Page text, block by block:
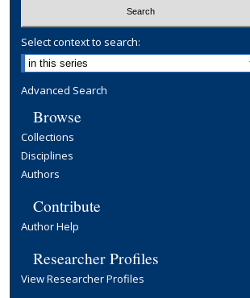
Select context to search:
Advanced Search
Browse
Collections
Disciplines
Authors
Contribute
Author Help
Researcher Profiles
View Researcher Profiles